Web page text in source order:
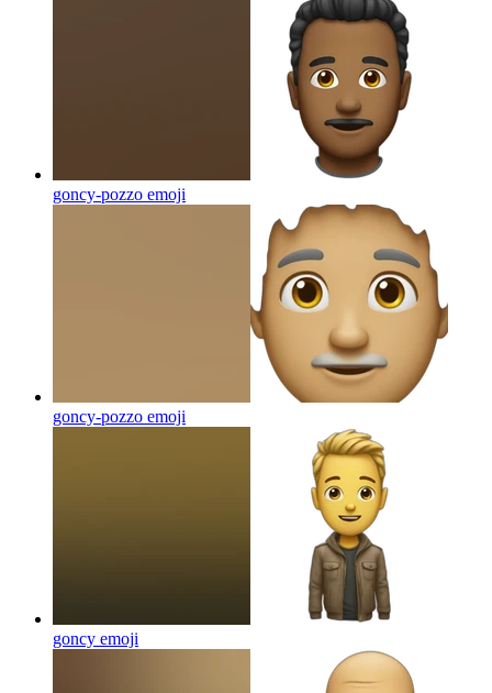
goncy-pozzo emoji
goncy-pozzo emoji
goncy emoji